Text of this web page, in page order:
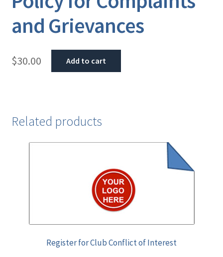
and Grievances
$30.00 Add to cart
Related products
Register for Club Conflict of Interest